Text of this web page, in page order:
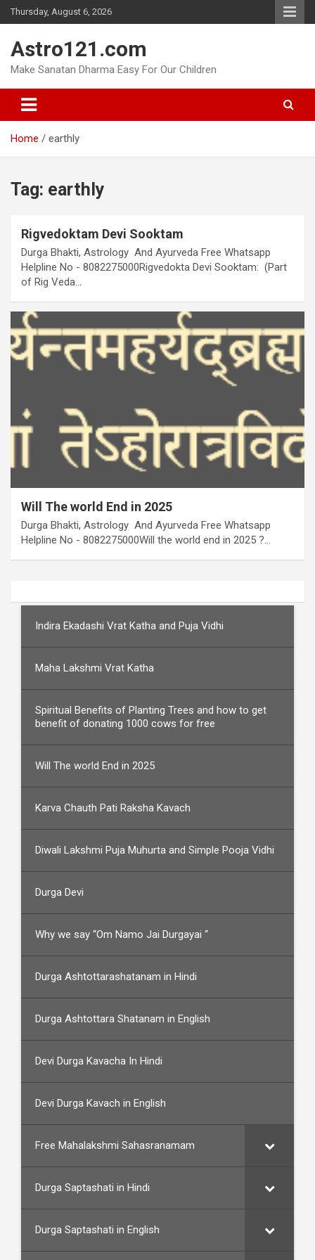
Skip
to
Thursday, August 6, 2026
Astro121.com
Make Sanatan Dharma Easy For Our Children
Home earthly
Tag: earthly
Rigvedoktam Devi Sooktam
Durga Bhakti, Astrology And Ayurveda Free Whatsapp
Helpline No - 8082275000Rigvedokta Devi Sooktam: (Part
of Rig Veda…
Will The world End in 2025
Durga Bhakti, Astrology And Ayurveda Free Whatsapp
Helpline No - 8082275000Will the world end in 2025 ?…
Indira Ekadashi Vrat Katha and Puja Vidhi
Maha Lakshmi Vrat Katha
Spiritual Benefits of Planting Trees and how to get
benefit of donating 1000 cows for free
Will The world End in 2025
Karva Chauth Pati Raksha Kavach
Diwali Lakshmi Puja Muhurta and Simple Pooja Vidhi
Durga Devi
Why we say “Om Namo Jai Durgayai “
Durga Ashtottarashatanam in Hindi
Durga Ashtottara Shatanam in English
Devi Durga Kavacha In Hindi
Devi Durga Kavach in English
Free Mahalakshmi Sahasranamam
Durga Saptashati in Hindi
Durga Saptashati in English